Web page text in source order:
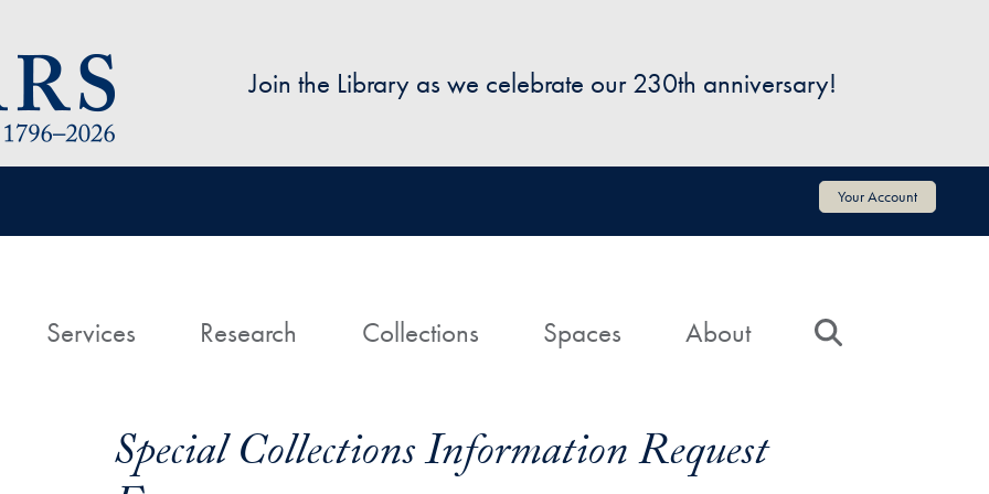
Join the Library as we celebrate our 230th anniversary!
Your Account
HomeServices Research Collections Spaces About
Special Collections Information Request